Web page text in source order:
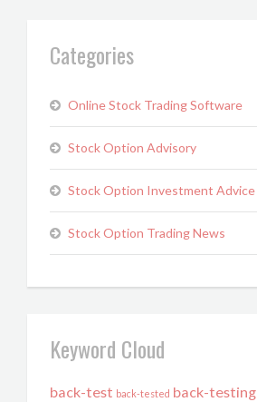
Categories
Online Stock Trading Software
Stock Option Advisory
Stock Option Investment Advice
Stock Option Trading News
Keyword Cloud
back-test back-tested back-testing